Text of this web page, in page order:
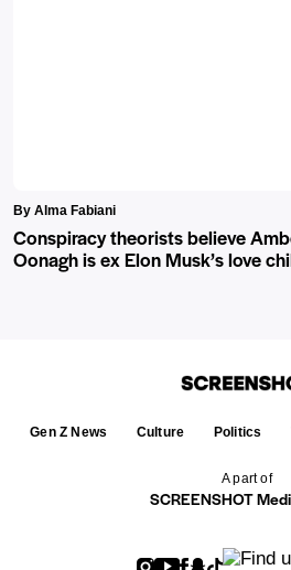
By Alma Fabiani
Conspiracy theorists believe
Oonagh is ex Elon Musk’s love
A part of
SCREENSHOT
Gen Z News Culture Politics